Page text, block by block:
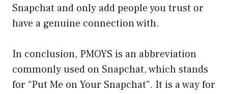
Snapchat and only add people you trust or
have a genuine connection with.
In conclusion, PMOYS is an abbreviation
commonly used on Snapchat, which stands
for “Put Me on Your Snapchat”. It is a way for